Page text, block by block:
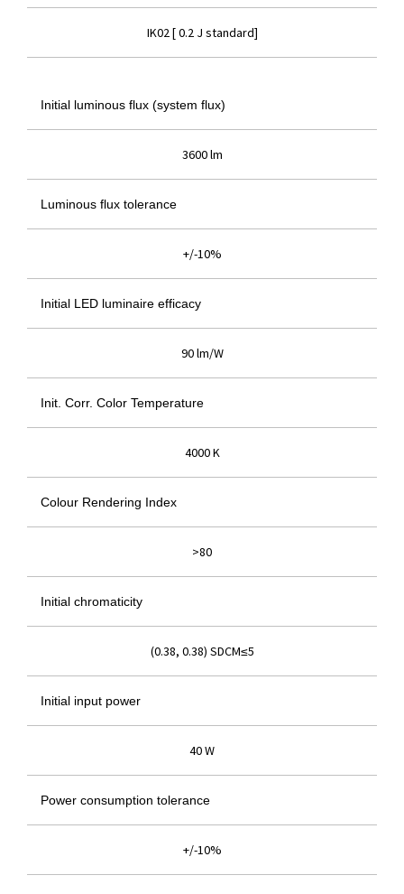
IK02 [ 0.2 J standard]
Initial luminous flux (system flux)
3600 lm
Luminous flux tolerance
+/-10%
Initial LED luminaire efficacy
90 lm/W
Init. Corr. Color Temperature
4000 K
Colour Rendering Index
>80
Initial chromaticity
(0.38, 0.38) SDCM≤5
Initial input power
40 W
Power consumption tolerance
+/-10%